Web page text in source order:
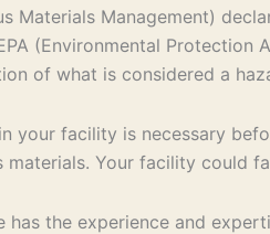
Materials Management)
(Environmental Protection
of what is considered a
your facility is necessary
materials. Your facility could
has the experience and